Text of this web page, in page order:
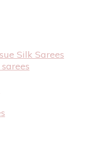
Silk Sarees